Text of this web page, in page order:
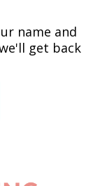
name and
get back